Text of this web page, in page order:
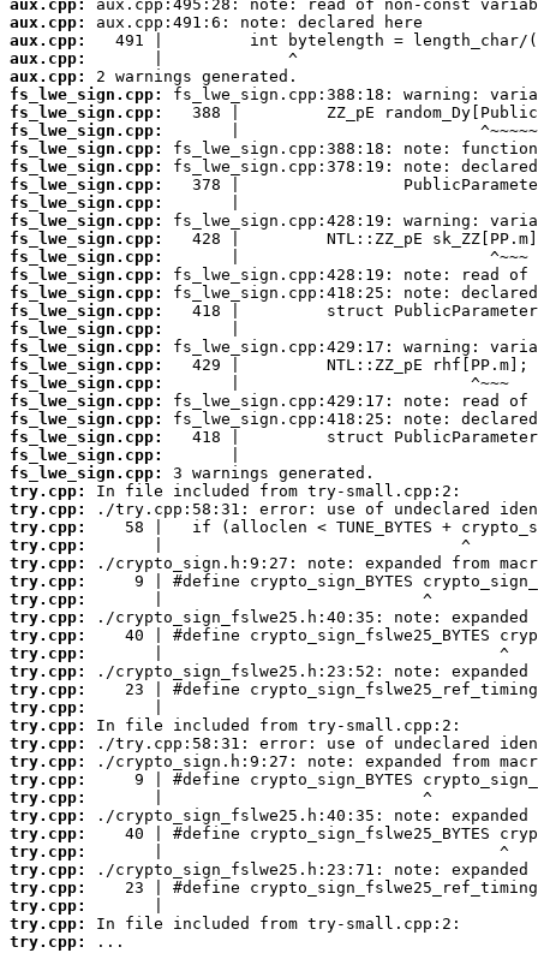
aux.cpp:
aux.cpp:
aux.cpp:
aux.cpp:
aux.cpp:
fs_lwe_sign.cpp:
fs_lwe_sign.cpp:
fs_lwe_sign.cpp:
fs_lwe_sign.cpp:
fs_lwe_sign.cpp:
fs_lwe_sign.cpp:
fs_lwe_sign.cpp:
fs_lwe_sign.cpp:
fs_lwe_sign.cpp:
fs_lwe_sign.cpp:
fs_lwe_sign.cpp:
fs_lwe_sign.cpp:
fs_lwe_sign.cpp:
fs_lwe_sign.cpp:
fs_lwe_sign.cpp:
fs_lwe_sign.cpp:
fs_lwe_sign.cpp:
fs_lwe_sign.cpp:
fs_lwe_sign.cpp:
fs_lwe_sign.cpp:
fs_lwe_sign.cpp:
fs_lwe_sign.cpp:
try.cpp:
try.cpp:
try.cpp:
try.cpp:
try.cpp:
try.cpp:
try.cpp:
try.cpp:
try.cpp:
try.cpp:
try.cpp:
try.cpp:
try.cpp:
try.cpp:
try.cpp:
try.cpp:
try.cpp:
try.cpp:
try.cpp:
try.cpp:
try.cpp:
try.cpp:
try.cpp:
try.cpp:
try.cpp:
try.cpp:
...